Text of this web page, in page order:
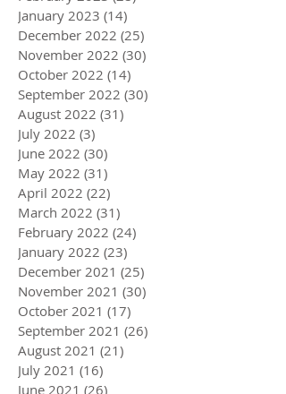
April 2023 (25)25 posts
March 2023 (31) 31 posts
February 2023 (28)28 posts
January 2023 (14)14 posts
December 2022 (25)25 posts
November 2022 (30)
October 2022
September 2022
August 2022 (31)
July 2022 (3)3 posts
June 2022 (30)30 posts
May 2022 (31)31 posts
April 2022 (22)22 posts
March 2022 (31) 31 posts
February 2022 (24)24 posts
January 2022 (23)23 posts
December 2021 (25)25 posts
November 2021 (30)
October 2021
September 2021